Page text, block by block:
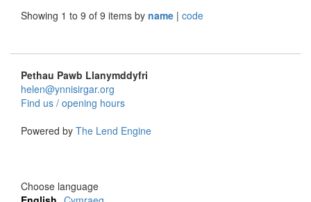
Showing 1 to 9 of 9 items by name | code
Pethau Pawb Llanymddyfri
helen@ynnisirgar.org
Find us / opening hours
Powered by The Lend Engine
Choose language